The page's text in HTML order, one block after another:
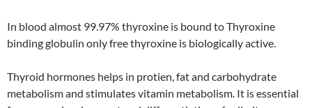
In blood almost 99.97% thyroxine is bound to Thyroxine
binding globulin only free thyroxine is biologically active.
Thyroid hormones helps in protien, fat and carbohydrate
metabolism and stimulates vitamin metabolism. It is essential